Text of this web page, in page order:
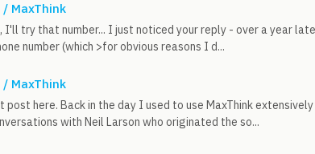
/ MaxThink
I'll try that number... I just noticed your reply - over a year
number (which >for obvious reasons I d...
/ MaxThink
post here. Back in the day I used to use MaxThink
with Neil Larson who originated the so...